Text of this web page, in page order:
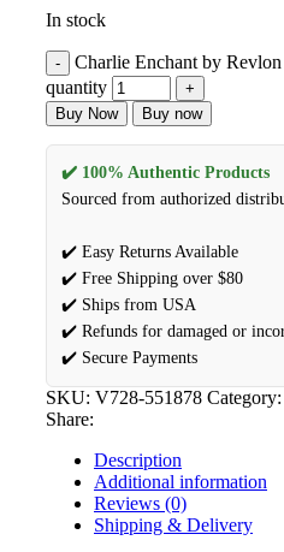
In stock
Charlie Enchant by
quantity
Buy Now Buy now
✔️ 100% Authentic Products
Sourced from authorized
✔️ Easy Returns Available
✔️ Free Shipping over $80
✔️ Ships from USA
✔️ Refunds for damaged or
✔️ Secure Payments
SKU: V728-551878 Category:
Share:
Description
Additional information
Reviews (0)
Shipping & Delivery